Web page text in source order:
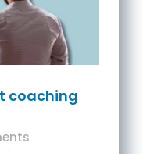
coaching